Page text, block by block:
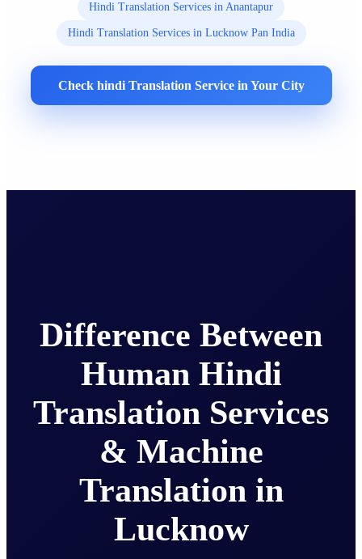
Hindi Translation Services in Anantapur
Hindi Translation Services in Lucknow Pan India
Check hindi Translation Service in Your City
Difference Between
Human Hindi
Translation Services
& Machine
Translation in
Lucknow